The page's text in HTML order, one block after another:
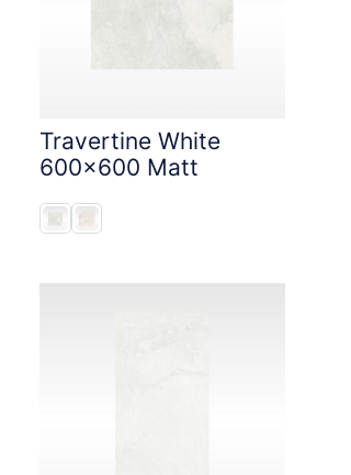
Travertine White
600x600 Matt